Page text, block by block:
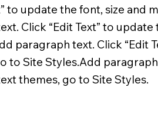
to update the font, size and
Click “Edit Text” to
paragraph text. Click “Edit
to Site Styles.Add
themes, go to Site Styles.